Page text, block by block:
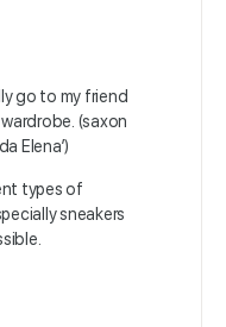
go to my friend
(saxon
Elena’)
types of
sneakers